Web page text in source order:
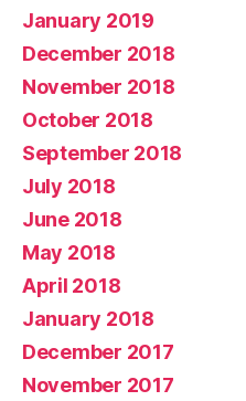
January 2019
December 2018
November 2018
October 2018
September 2018
July 2018
June 2018
May 2018
April 2018
January 2018
December 2017
November 2017